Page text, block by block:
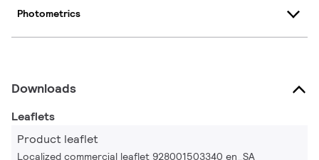
Photometrics
Downloads
Leaflets
Product leaflet
Localized commercial leaflet 928001503340 en_SA